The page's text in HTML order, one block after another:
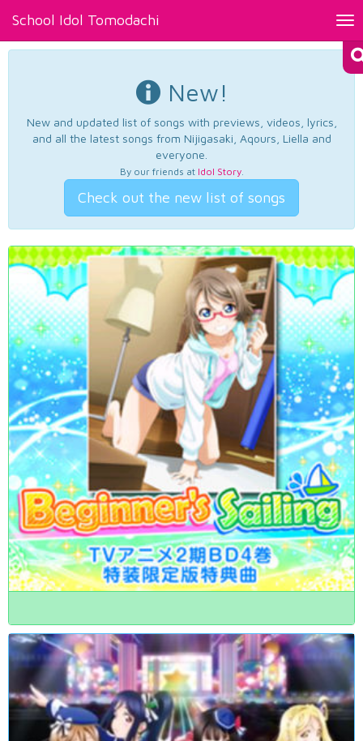
School Idol Tomodachi
New!
New and updated list of songs with previews, videos, lyrics,
and all the latest songs from Nijigasaki, Aqours, Liella and
everyone.
By our friends at Idol Story.
Check out the new list of songs